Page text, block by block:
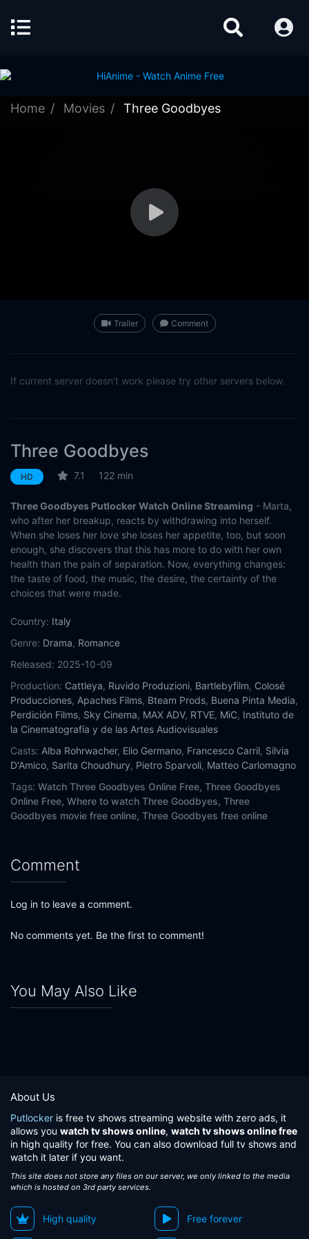
Home Movies Three Goodbyes
Trailer Comment
If current server doesn't work please try other servers below.
Three Goodbyes
HD 7.1 122 min
Three Goodbyes Putlocker Watch Online Streaming - Marta,
who after her breakup, reacts by withdrawing into herself.
When she loses her love she loses her appetite, too, but soon
enough, she discovers that this has more to do with her own
health than the pain of separation. Now, everything changes:
the taste of food, the music, the desire, the certainty of the
choices that were made.
Country: Italy
Genre: Drama, Romance
Released: 2025-10-09
Production: Cattleya, Ruvido Produzioni, Bartlebyfilm, Colosé
Producciones, Apaches Films, Bteam Prods, Buena Pinta Media,
Perdición Films, Sky Cinema, MAX ADV, RTVE, MiC, Instituto de
la Cinematografía y de las Artes Audiovisuales
Casts: Alba Rohrwacher, Elio Germano, Francesco Carril, Silvia
D'Amico, Sarita Choudhury, Pietro Sparvoli, Matteo Carlomagno
Tags: Watch Three Goodbyes Online Free, Three Goodbyes
Online Free, Where to watch Three Goodbyes, Three
Goodbyes movie free online, Three Goodbyes free online
Comment
Log in to leave a comment.
No comments yet. Be the first to comment!
You May Also Like
About Us
Putlocker is free tv shows streaming website with zero ads, it
allows you watch tv shows online, watch tv shows online free
in high quality for free. You can also download full tv shows and
watch it later if you want.
This site does not store any files on our server, we only linked to the media
which is hosted on 3rd party services.
High quality Free forever